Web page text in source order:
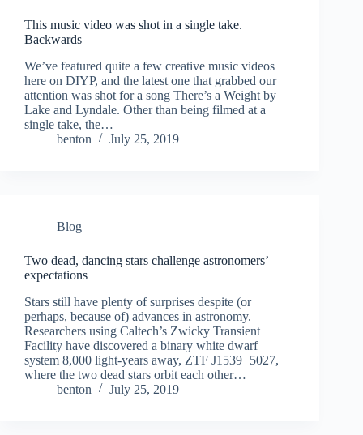
This music video was shot in a single take.
Backwards
We’ve featured quite a few creative music videos
here on DIYP, and the latest one that grabbed our
attention was shot for a song There’s a Weight by
Lake and Lyndale. Other than being filmed at a
single take, the…
benton
July 25, 2019
Blog
Two dead, dancing stars challenge astronomers’
expectations
Stars still have plenty of surprises despite (or
perhaps, because of) advances in astronomy.
Researchers using Caltech’s Zwicky Transient
Facility have discovered a binary white dwarf
system 8,000 light-years away, ZTF J1539+5027,
where the two dead stars orbit each other…
benton
July 25, 2019